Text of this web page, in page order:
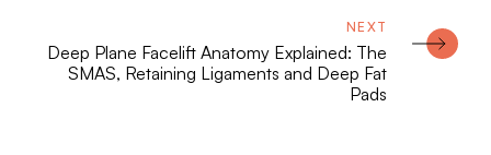
Deep Plane Facelift Anatomy Explained: The
SMAS, Retaining Ligaments and Deep Fat
Pads